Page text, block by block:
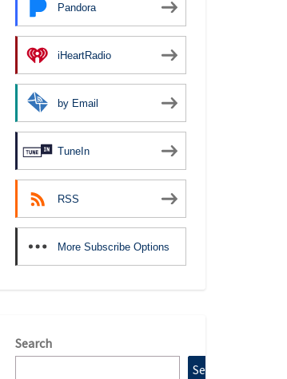
Pandora
iHeartRadio
by Email
TuneIn
RSS
More Subscribe Options
Search
Search